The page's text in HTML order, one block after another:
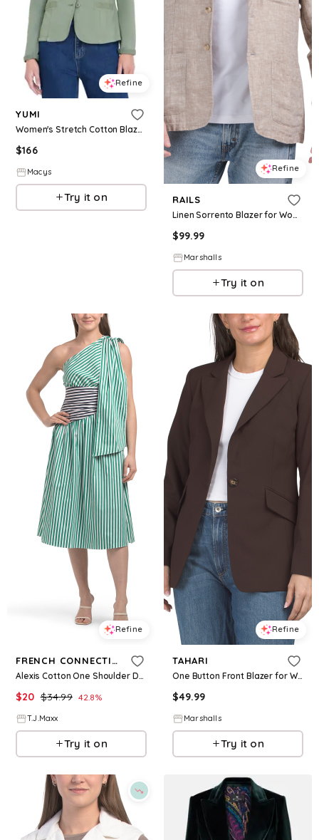
Refine
YUMI
Women's Stretch Cotton Blazer - Khaki
$166
Macys
Try it on
Refine
RAILS
Linen Sorrento Blazer for Women | Cotton
$99.99
Marshalls
Try it on
Refine
FRENCH CONNECTION
Alexis Cotton One Shoulder Dress For Women
$20 $34.99 42.8%
T.J.Maxx
Try it on
Refine
TAHARI
One Button Front Blazer for Women | Polyester/Viscose/Elastane
$49.99
Marshalls
Try it on